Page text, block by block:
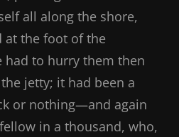
all along the shore,
at the foot of the
to hurry them then
jetty; it had been a
or nothing—and again
in a thousand, who,